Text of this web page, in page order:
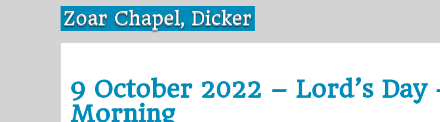
Zoar Chapel, Dicker
9 October 2022 – Lord’s Day
Morning